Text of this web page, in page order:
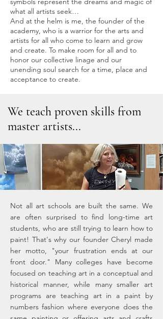
what all artists seek…
And at the helm is me, the founder of the
academy, who is a warrior for the arts and
artists for all who come to learn and grow
and create. To make room for all and to
honor our collective linage and our
unending soul search for a time, place and
acceptance to create.
We teach proven skills from
master artists...
Not all art schools are built the same. We
are often surprised to find long-time art
students, who are still trying to learn how to
paint! That's why our founder Cheryl made
her motto, "your frustration ends at our
front door." Many colleges have become
focused on teaching art in a conceptual and
historical manner, while many smaller art
programs are teaching art in a paint by
numbers fashion where everyone does the